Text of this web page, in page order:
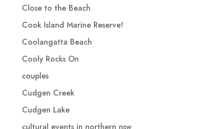
Close to the Beach
Cook Island Marine Reserve!
Coolangatta Beach
Cooly Rocks On
couples
Cudgen Creek
Cudgen Lake
cultural events in northern nsw